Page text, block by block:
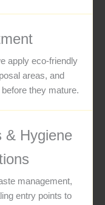
apply eco-friendly
areas, and
they mature.
& Hygiene
management,
entry points to